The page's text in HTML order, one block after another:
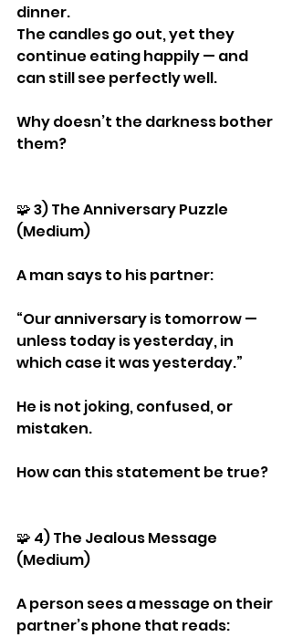
dinner.
The candles go out, yet they
continue eating happily — and
can still see perfectly well.
Why doesn’t the darkness bother
them?
🧩 3) The Anniversary Puzzle
(Medium)
A man says to his partner:
“Our anniversary is tomorrow —
unless today is yesterday, in
which case it was yesterday.”
He is not joking, confused, or
mistaken.
How can this statement be true?
🧩 4) The Jealous Message
(Medium)
A person sees a message on their
partner’s phone that reads: